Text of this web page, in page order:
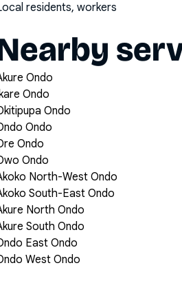
residents, workers
Ondo
Ondo
Ondo
Ondo
Ondo
Ondo
North-West Ondo
South-East Ondo
North Ondo
South Ondo
East Ondo
West Ondo